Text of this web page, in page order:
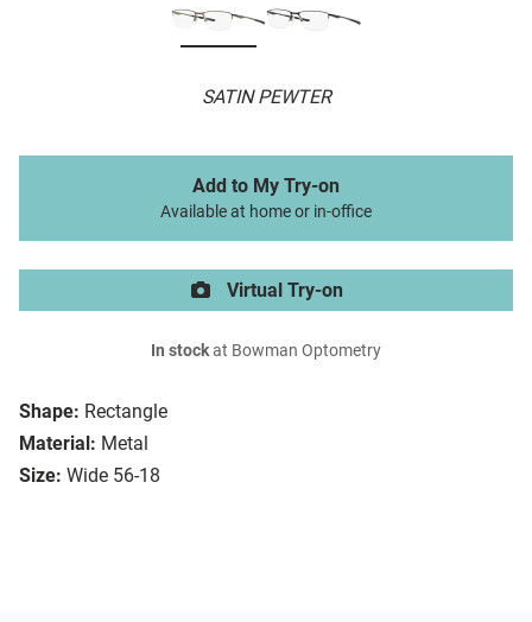
SATIN PEWTER
Shape: Rectangle
Material: Metal
Size: Wide 56-18
Add to My Try-on
Available at home or in-office
Virtual Try-on
In stockat Bowman Optometry